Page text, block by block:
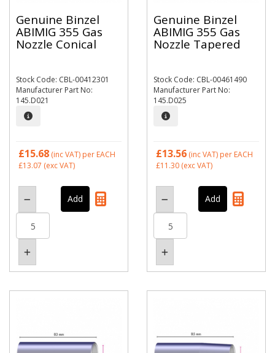
Genuine Binzel
ABIMIG 355 Gas
Nozzle Conical
Stock Code: CBL-00412301
Manufacturer Part No:
145.D021
£15.68 (inc VAT) per EACH
£13.07 (exc VAT)
Genuine Binzel
ABIMIG 355 Gas
Nozzle Tapered
Stock Code: CBL-00461490
Manufacturer Part No:
145.D025
£13.56 (inc VAT) per EACH
£11.30 (exc VAT)